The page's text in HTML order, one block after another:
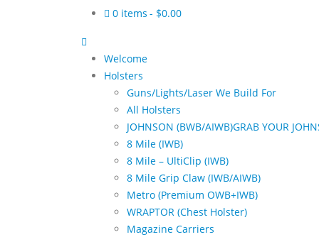
0 items
$0.00
Welcome
Holsters
Guns/Lights/Laser We Build For
All Holsters
JOHNSON (BWB/AIWB)GRAB YOUR
8 Mile (IWB)
8 Mile – UltiClip (IWB)
8 Mile Grip Claw (IWB/AIWB)
Metro (Premium OWB+IWB)
WRAPTOR (Chest Holster)
Magazine Carriers